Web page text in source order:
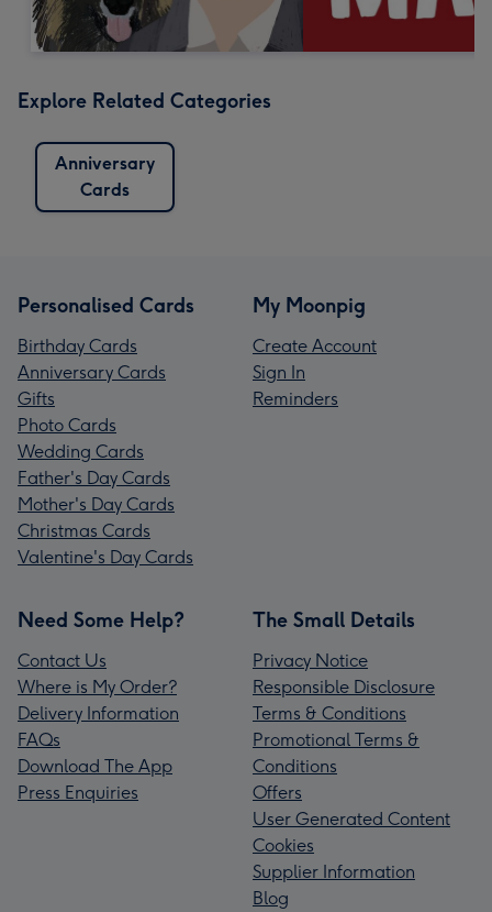
Explore Related Categories
Anniversary
Cards
Personalised Cards
Birthday Cards
Anniversary Cards
Gifts
Photo Cards
Wedding Cards
Father's Day Cards
Mother's Day Cards
Christmas Cards
Valentine's Day Cards
My Moonpig
Create Account
Sign In
Reminders
Need Some Help?
Contact Us
Where is My Order?
Delivery Information
FAQs
Download The App
Press Enquiries
The Small Details
Privacy Notice
Responsible Disclosure
Terms & Conditions
Promotional Terms &
Conditions
Offers
User Generated Content
Cookies
Supplier Information
Blog